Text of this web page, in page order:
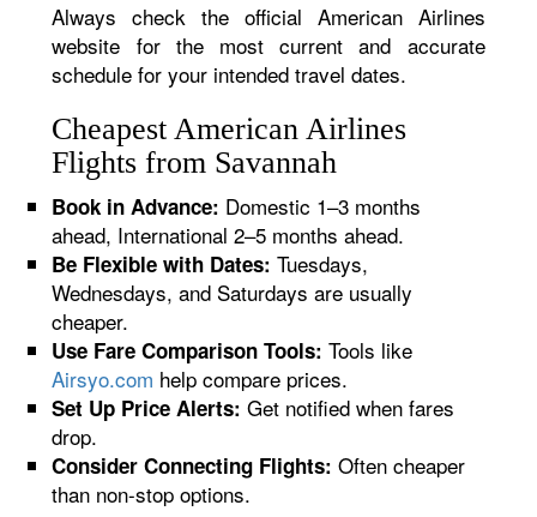
Always check the official American Airlines
website for the most current and accurate
schedule for your intended travel dates.
Cheapest American Airlines
Flights from Savannah
Book in Advance: Domestic 1–3 months
ahead, International 2–5 months ahead.
Be Flexible with Dates: Tuesdays,
Wednesdays, and Saturdays are usually
cheaper.
Use Fare Comparison Tools: Tools like
Airsyo.com help compare prices.
Set Up Price Alerts: Get notified when fares
drop.
Consider Connecting Flights: Often cheaper
than non-stop options.